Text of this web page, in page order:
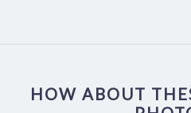
HOW ABOUT